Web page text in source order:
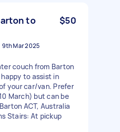
to
$50
9th Mar 2025
couch from Barton
to assist in
your car/van. Prefer
March) but can be
ACT, Australia
Stairs: At pickup